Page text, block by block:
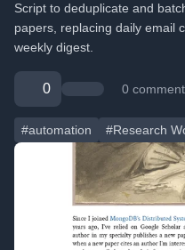
Script to deduplicate and
papers, replacing daily email
weekly digest.
0 0
#automation #Research